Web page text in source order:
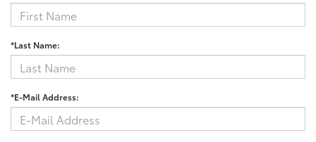
*Last Name:
*E-Mail Address: